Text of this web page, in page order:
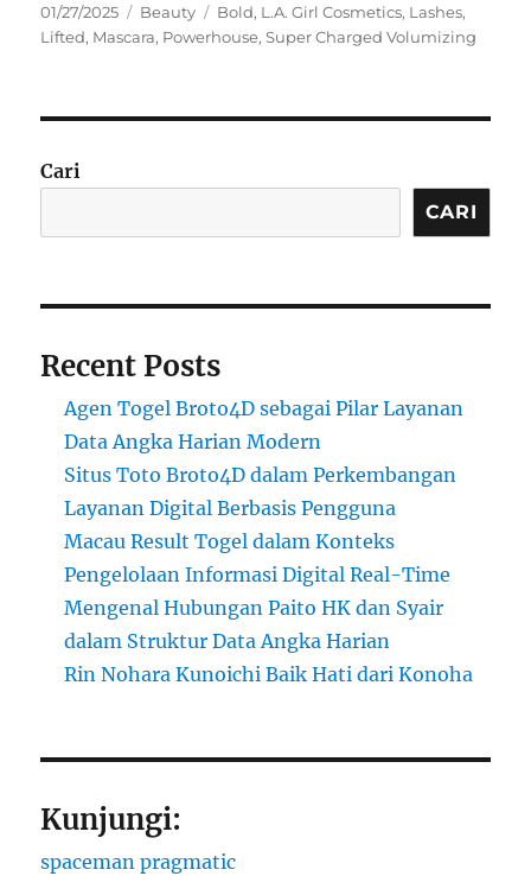
Posted
on
01/27/2025 Categories
Beauty Tags
Bold, L.A. Girl Cosmetics, Lashes,
Lifted, Mascara, Powerhouse,Super Charged Volumizing
Cari
CARI
Recent Posts
Agen Togel Broto4D sebagai Pilar Layanan
Data Angka Harian Modern
Situs Toto Broto4D dalam Perkembangan
Layanan Digital Berbasis Pengguna
Macau Result Togel dalam Konteks
Pengelolaan Informasi Digital Real-Time
Mengenal Hubungan Paito HK dan Syair
dalam Struktur Data Angka Harian
Rin Nohara Kunoichi Baik Hati dari Konoha
Kunjungi:
spaceman pragmatic